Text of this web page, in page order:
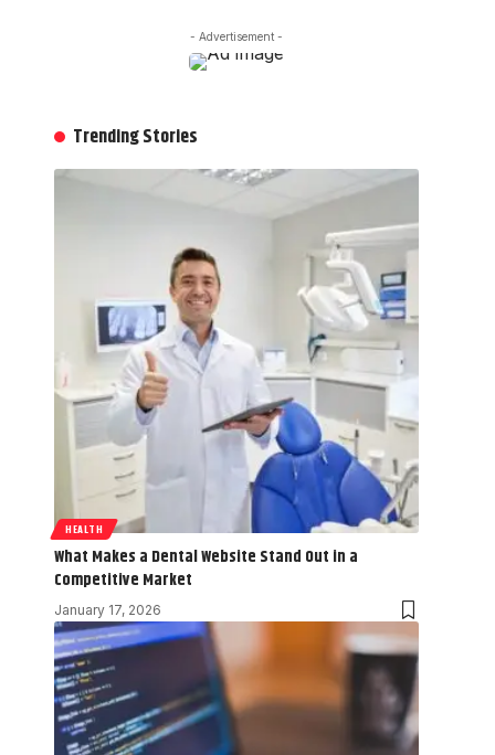
- Advertisement -
Trending Stories
HEALTH
What Makes a Dental Website Stand Out in a
Competitive Market
January 17, 2026